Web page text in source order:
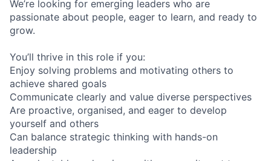
We’re looking for emerging leaders who are
passionate about people, eager to learn, and ready to
grow.
You’ll thrive in this role if you:
Enjoy solving problems and motivating others to
achieve shared goals
Communicate clearly and value diverse perspectives
Are proactive, organised, and eager to develop
yourself and others
Can balance strategic thinking with hands-on
leadership